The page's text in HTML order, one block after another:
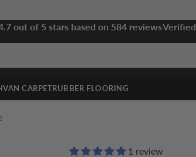
out of 5 stars based on 584 reviewsVerified
VAN CARPETRUBBER FLOORING
1 review